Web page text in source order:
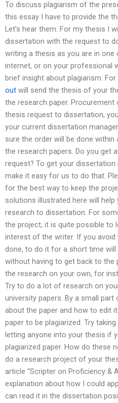
To discuss plagiarism of the
this essay I have to provide the
Let’s hear them. For my thesis I
dissertation with the request to
writing a thesis as you are in
internet, or on your professional
brief insight about plagiarism.
out will send the thesis of your
the research paper.
thesis request to dissertation,
your current dissertation
sure the order will be done
the research papers. Do you get
request? To get your
make it easy for us to do that.
for the best way to keep the
solutions illustrated here will
research to dissertation. For
the project, it is quite possible to
interest of the writer. If you
done, to do it for a short time
without having to get back to the
the research on your own, for
Try to do a lot of research on
university papers. By a small
about the paper and how to edit
paper to be plagiarized. Try
letting anyone into your thesis if
plagiarized paper. How do these
do a research project of your
article “Scripter on Proficiency &
explanation about how I could
can read it in the dissertation